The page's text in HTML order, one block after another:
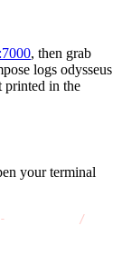
, then grab
logs odysseus
printed in the
your terminal
- /